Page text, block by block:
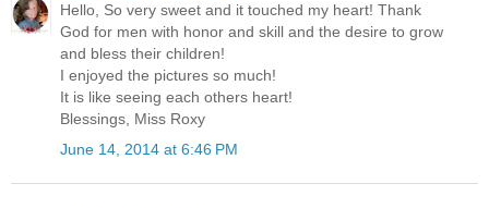
Hello, So very sweet and it touched my heart! Thank
God for men with honor and skill and the desire to grow
and bless their children!
I enjoyed the pictures so much!
It is like seeing each others heart!
Blessings, Miss Roxy
June 14, 2014 at 6:46 PM